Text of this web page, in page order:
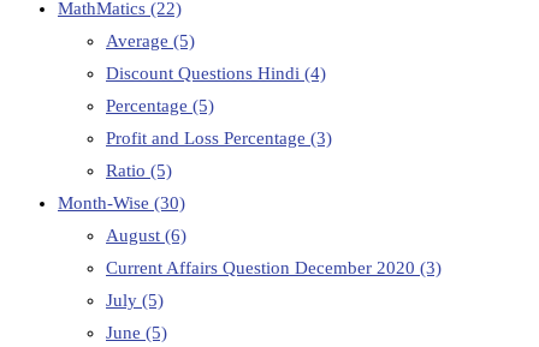
MathMatics (22)
Average (5)
Discount Questions Hindi (4)
Percentage (5)
Profit and Loss Percentage (3)
Ratio (5)
Month-Wise (30)
August (6)
Current Affairs Question December 2020 (3)
July (5)
June (5)